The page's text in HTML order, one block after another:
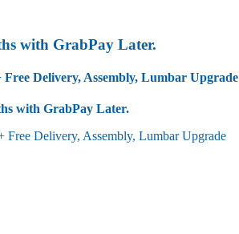
with GrabPay Later.
Free Delivery, Assembly, Lumbar Upgrade
with GrabPay Later.
Free Delivery, Assembly, Lumbar Upgrade